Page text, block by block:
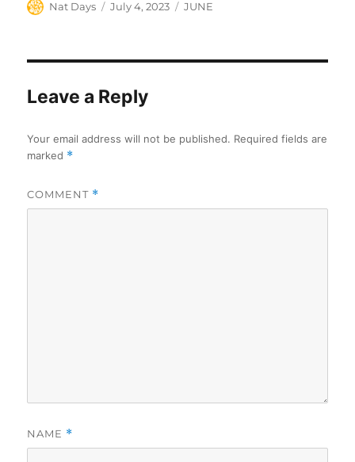
Author
Nat Days
Posted
July 4, 2023 Categories
JUNE
Leave a Reply
Your email address will not be published. Required fields are
marked *
COMMENT *
NAME *